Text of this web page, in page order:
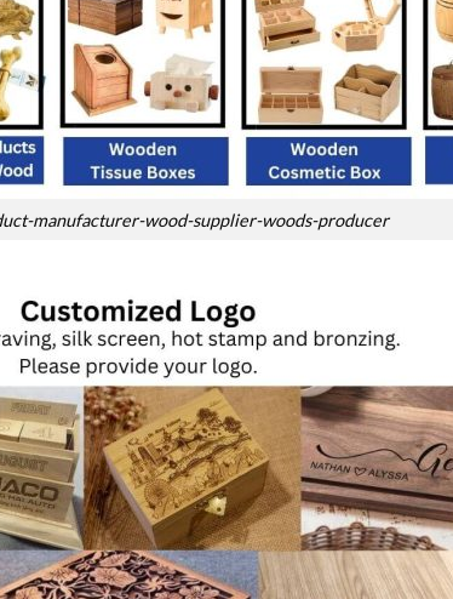
manufacturer-wood-supplier-woods-producer